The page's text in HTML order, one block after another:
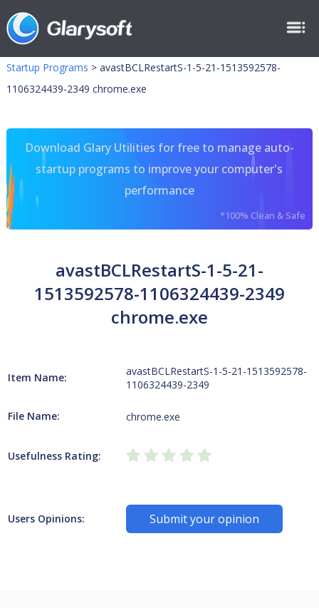
Startup Programs > avastBCLRestartS-1-5-21-1513592578-
1106324439-2349 chrome.exe
Download Glary Utilities for free to manage auto-
startup programs to improve your computer's
performance
*100% Clean & Safe
avastBCLRestartS-1-5-21-
1513592578-1106324439-2349
chrome.exe
Item Name:
avastBCLRestartS-1-5-21-1513592578-
1106324439-2349
File Name: chrome.exe
Usefulness Rating:
Users Opinions: Submit your opinion